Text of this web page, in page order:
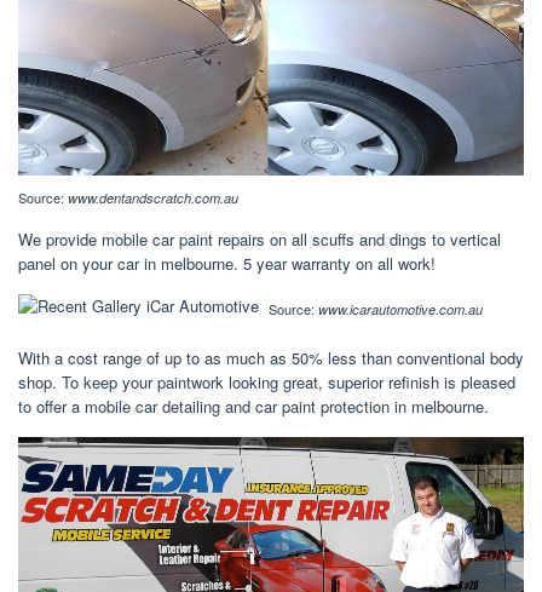
Source: www.dentandscratch.com.au
We provide mobile car paint repairs on all scuffs and dings to vertical
panel on your car in melbourne. 5 year warranty on all work!
Source: www.icarautomotive.com.au
With a cost range of up to as much as 50% less than conventional body
shop. To keep your paintwork looking great, superior refinish is pleased
to offer a mobile car detailing and car paint protection in melbourne.